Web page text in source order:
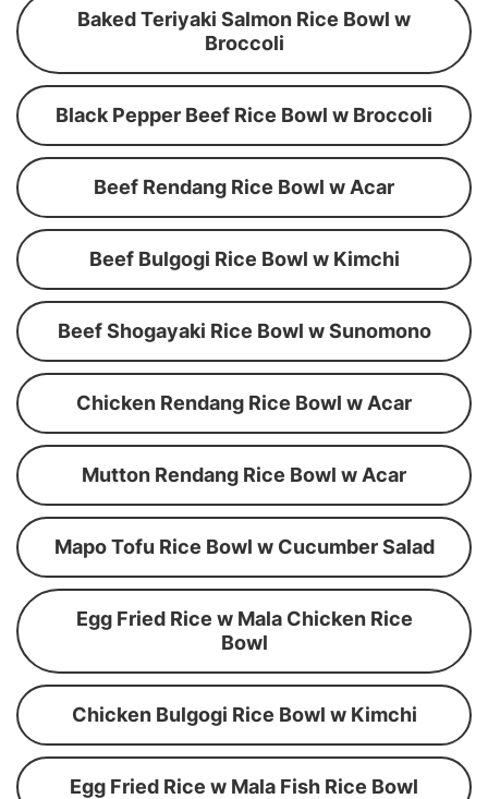
Baked Teriyaki Salmon Rice Bowl w
Broccoli
Black Pepper Beef Rice Bowl w Broccoli
Beef Rendang Rice Bowl w Acar
Beef Bulgogi Rice Bowl w Kimchi
Beef Shogayaki Rice Bowl w Sunomono
Chicken Rendang Rice Bowl w Acar
Mutton Rendang Rice Bowl w Acar
Mapo Tofu Rice Bowl w Cucumber Salad
Egg Fried Rice w Mala Chicken Rice
Bowl
Chicken Bulgogi Rice Bowl w Kimchi
Egg Fried Rice w Mala Fish Rice Bowl